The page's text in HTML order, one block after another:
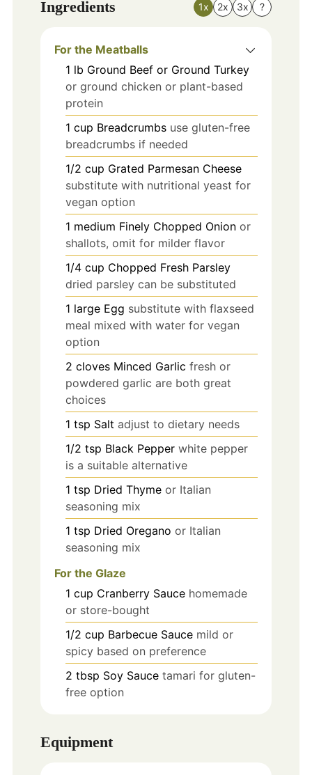
Ingredients 1x 2x 3x ?
For the Meatballs
1 lb Ground Beef or Ground Turkey
or ground chicken or plant-based
protein
1 cup Breadcrumbs use gluten-free
breadcrumbs if needed
1/2 cup Grated Parmesan Cheese
substitute with nutritional yeast for
vegan option
1 medium Finely Chopped Onion or
shallots, omit for milder flavor
1/4 cup Chopped Fresh Parsley
dried parsley can be substituted
1 large Egg substitute with flaxseed
meal mixed with water for vegan
option
2 cloves Minced Garlic fresh or
powdered garlic are both great
choices
1 tsp Salt adjust to dietary needs
1/2 tsp Black Pepper white pepper
is a suitable alternative
1 tsp Dried Thyme or Italian
seasoning mix
1 tsp Dried Oregano or Italian
seasoning mix
For the Glaze
1 cup Cranberry Sauce homemade
or store-bought
1/2 cup Barbecue Sauce mild or
spicy based on preference
2 tbsp Soy Sauce tamari for gluten-
free option
Equipment